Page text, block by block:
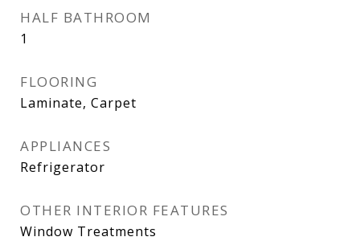
HALF BATHROOM
1
FLOORING
Laminate, Carpet
APPLIANCES
Refrigerator
OTHER INTERIOR FEATURES
Window Treatments